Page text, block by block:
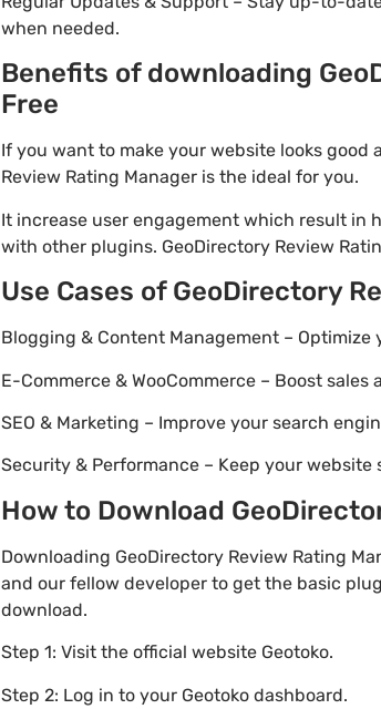
when needed.
Benefits of downloading
Free
If you want to make your website looks
Review Rating Manager is the ideal for you.
It increase user engagement which result in
with other plugins. GeoDirectory Review
Use Cases of GeoDirectory
Blogging & Content Management –
E-Commerce & WooCommerce – Boost
SEO & Marketing – Improve your search
Security & Performance – Keep your
How to Download
Downloading GeoDirectory Review Rating
and our fellow developer to get the basic
download.
Step 1: Visit the official website Geotoko.
Step 2: Log in to your Geotoko dashboard.